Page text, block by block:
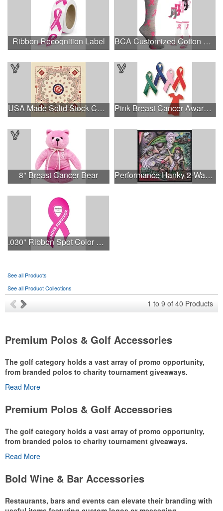
Ribbon Recognition Label BCA Customized Cotton Crew Sock - Knit-In
USA Made Solid Stock Colors Bandanna Pink Breast Cancer Awareness Ribbon Pin
8" Breast Cancer Bear Performance Hanky 2-Way Stretch fabric No-Sew 14"x14" DyeSub
.030" Ribbon Spot Color Outdoor Magnets - 3.375" x 7.5"
See all Products
See all Product Collections
1 to 9 of 40 Products
Premium Polos & Golf Accessories
The golf category holds a vast array of promo opportunity,
from branded polos to charity tournament giveaways.
TheNational Golf Foundation
or following the sport online. In addition to classic golf – and office –
make for thoughtful add-ons for tournament participants,
recreational players and corporate groups alike.
Read More
Premium Polos & Golf Accessories
The golf category holds a vast array of promo opportunity,
from branded polos to charity tournament giveaways.
TheNational Golf Foundation
or following the sport online. In addition to classic golf – and office –
make for thoughtful add-ons for tournament participants,
Read More
Bold Wine & Bar Accessories
Restaurants, bars and events can elevate their branding with